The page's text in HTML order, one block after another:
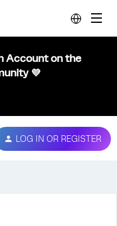
Account on the
💜
LOG IN OR REGISTER